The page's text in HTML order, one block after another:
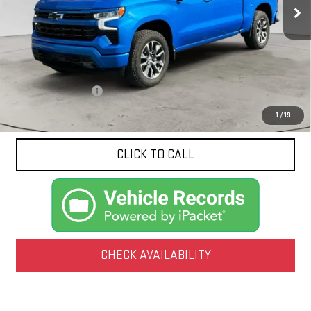
1 / 19
1,799 mi Ext. Int.
Less
Documentation Fee
CLICK TO CALL
CHECK AVAILABILITY